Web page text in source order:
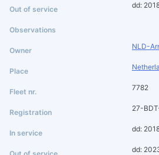
dd:
NLD-
7782
27-
dd:
dd: